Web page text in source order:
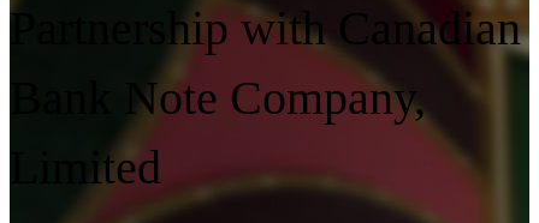
Partnership with Canadian
Bank Note Company,
Limited